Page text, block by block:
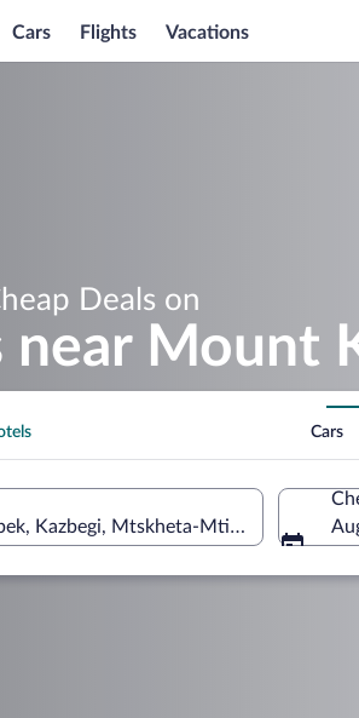
Cars Flights Vacations
Deals on
near Mount
Cars
Kazbegi, Mtskheta-Mtianeti, Georgia